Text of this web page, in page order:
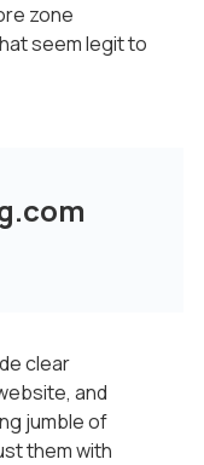
zone
seem legit to
clear
and
jumble of
them with